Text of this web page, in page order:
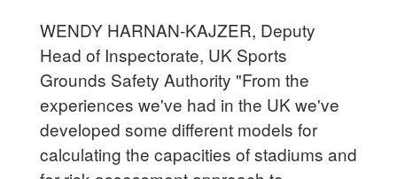
WENDY HARNAN-KAJZER, Deputy
Head of Inspectorate, UK Sports
Grounds Safety Authority "From the
experiences we've had in the UK we've
developed some different models for
calculating the capacities of stadiums and